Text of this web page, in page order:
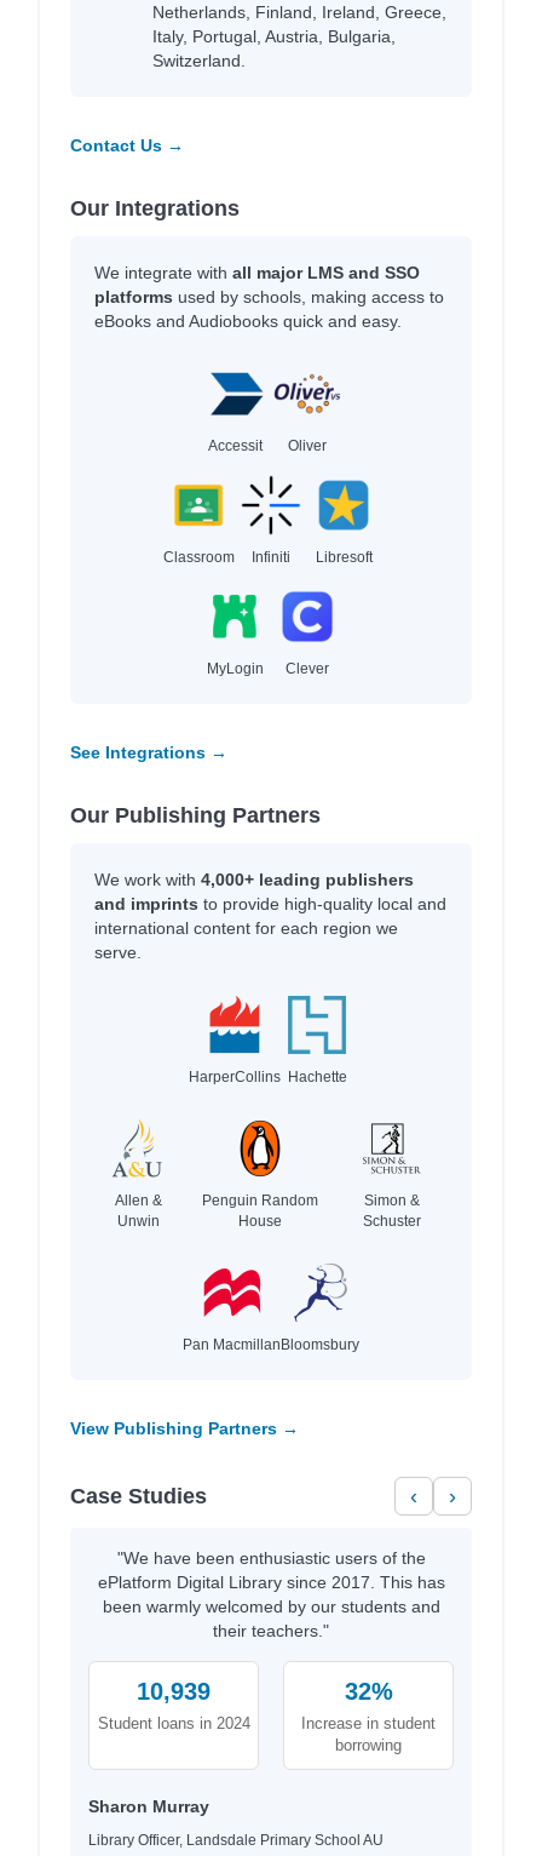
Netherlands, Finland, Ireland, Greece,
Italy, Portugal, Austria, Bulgaria,
Switzerland.
Contact Us →
Our Integrations
We integrate with all major LMS and SSO
platforms used by schools, making access to
eBooks and Audiobooks quick and easy.
Accessit Oliver
Classroom Infiniti Libresoft
MyLogin Clever
See Integrations →
Our Publishing Partners
We work with 4,000+ leading publishers
and imprints to provide high-quality local and
international content for each region we
serve.
HarperCollins Hachette
Allen &
Unwin
Penguin Random
House
Simon &
Schuster
Pan Macmillan Bloomsbury
View Publishing Partners →
Case Studies ‹ ›
"We have been enthusiastic users of the
ePlatform Digital Library since 2017. This has
been warmly welcomed by our students and
their teachers."
10,939
Student loans in 2024
32%
Increase in student
borrowing
Sharon Murray
Library Officer, Landsdale Primary School AU